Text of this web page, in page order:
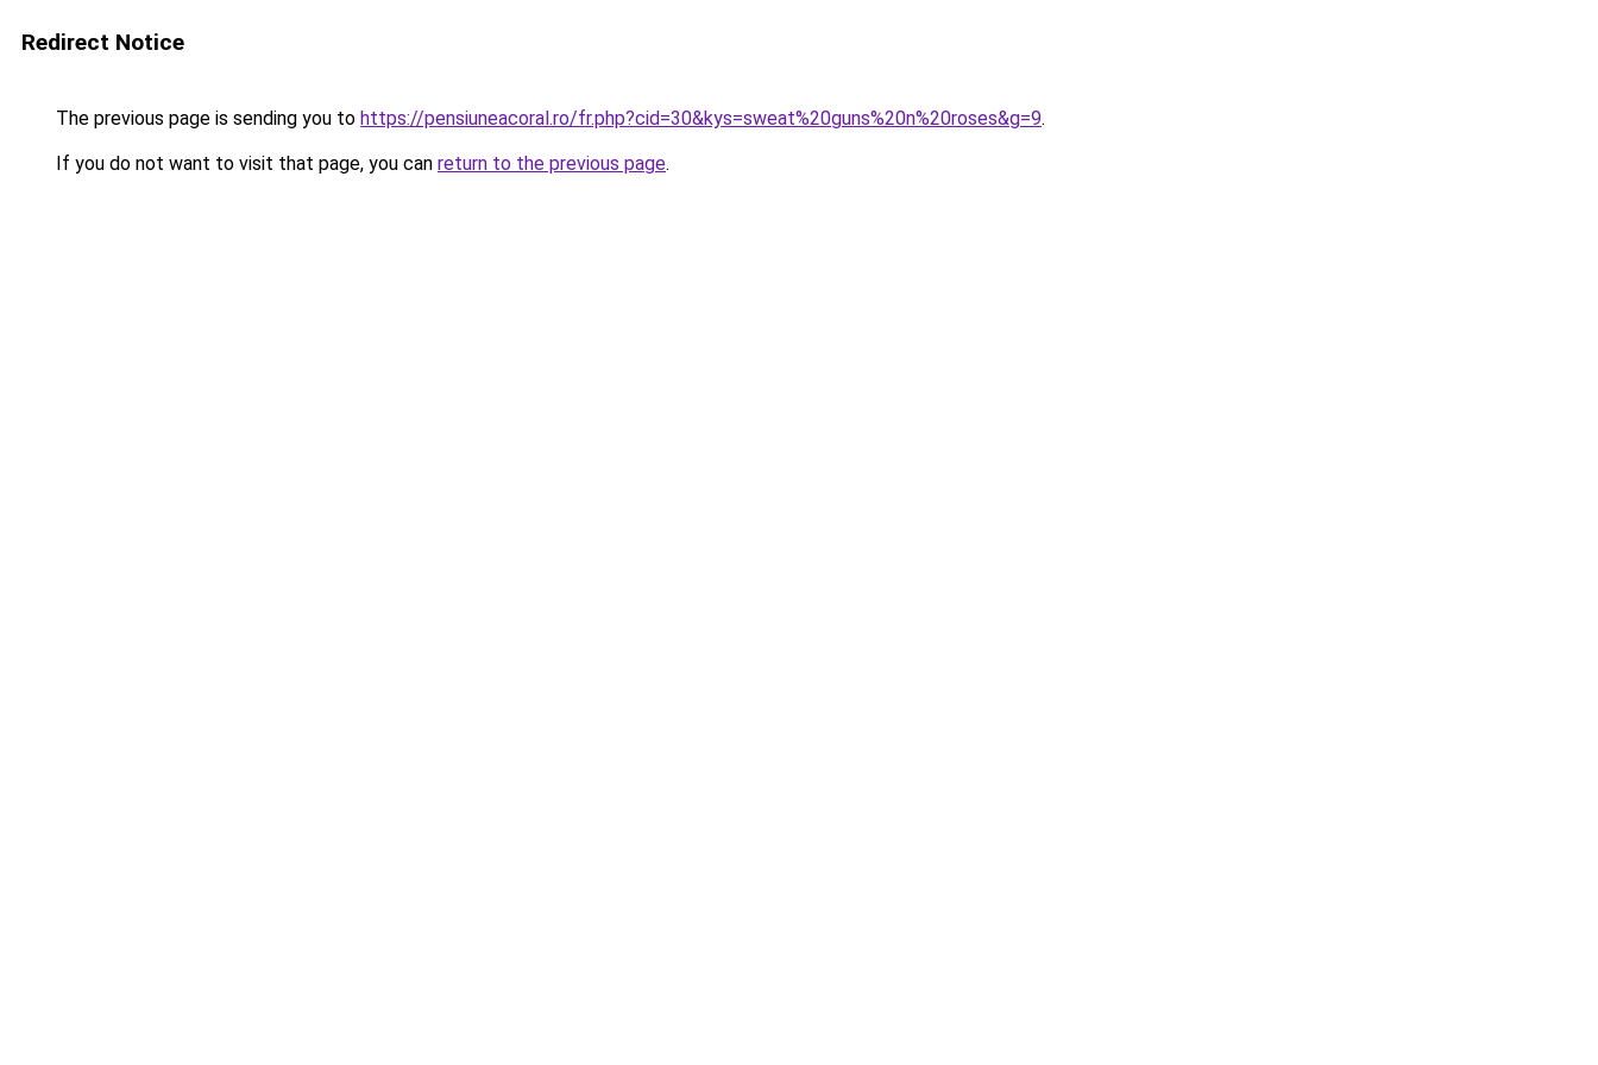
Redirect Notice
The previous page is sending you to https://pensiuneacoral.ro/fr.php?cid=30&kys=sweat%20guns%20n%20roses&g=9.
If you do not want to visit that page, you can return to the previous page.